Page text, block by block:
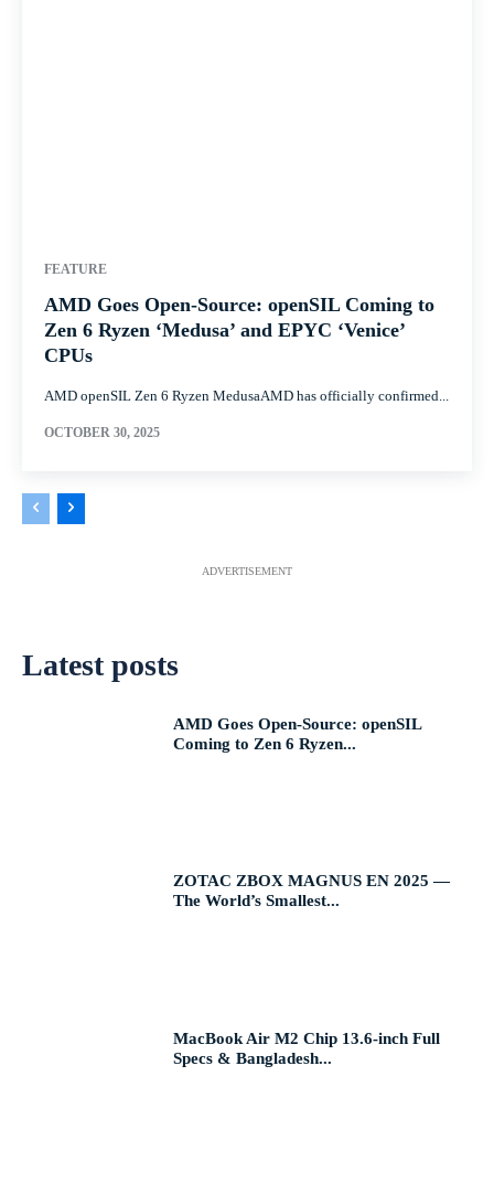
FEATURE
AMD Goes Open-Source: openSIL Coming to
Zen 6 Ryzen ‘Medusa’ and EPYC ‘Venice’
CPUs
AMD openSIL Zen 6 Ryzen MedusaAMD has officially confirmed...
OCTOBER 30, 2025
ADVERTISEMENT
Latest posts
AMD Goes Open-Source: openSIL
Coming to Zen 6 Ryzen...
ZOTAC ZBOX MAGNUS EN 2025 —
The World’s Smallest...
MacBook Air M2 Chip 13.6-inch Full
Specs & Bangladesh...